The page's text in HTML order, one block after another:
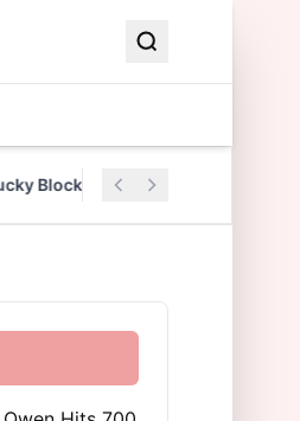
Block Coin in 2022